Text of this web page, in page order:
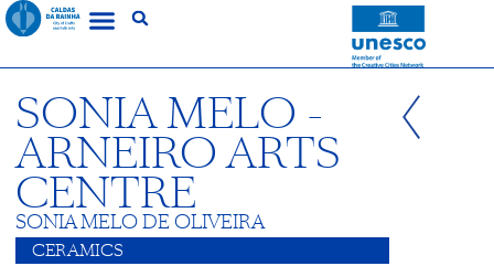
SONIA MELO -
ARNEIRO ARTS
CENTRE
SONIA MELO DE OLIVEIRA
CERAMICS